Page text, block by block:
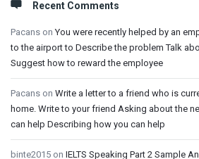
Recent Comments
Pacans onYou were recently helped by an
to the airport to Describe the problem Talk
Suggest how to reward the employee
Pacans on Write a letter to a friend who is
home. Write to your friend Asking about the
can help Describing how you can help
binte2015 on IELTS Speaking Part 2 Sample